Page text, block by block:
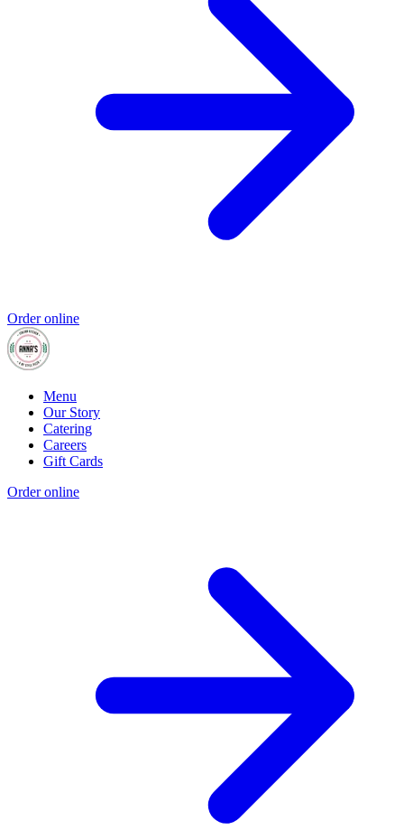
Order online
Menu
Our Story
Catering
Careers
Gift Cards
Order online